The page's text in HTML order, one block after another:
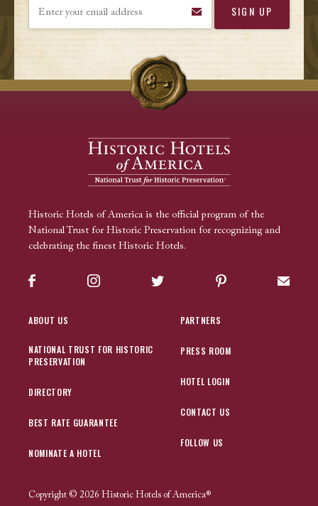
Historic Hotels of America is the official program of the
National Trust for Historic Preservation for recognizing and
celebrating the finest Historic Hotels.
Facebook Instagram Twitter Pinterest Sign
ABOUT US
NATIONAL TRUST FOR HISTORIC
PRESERVATION
DIRECTORY
BEST RATE GUARANTEE
NOMINATE A HOTEL
PARTNERS
PRESS ROOM
HOTEL LOGIN
CONTACT US
FOLLOW US
Copyright © 2026 Historic Hotels of America®